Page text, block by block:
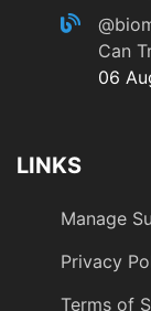
Can
06
LINKS
Manage
Privacy
Terms of